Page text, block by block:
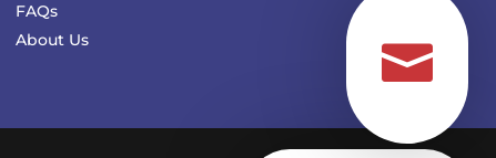
FAQs
About Us
